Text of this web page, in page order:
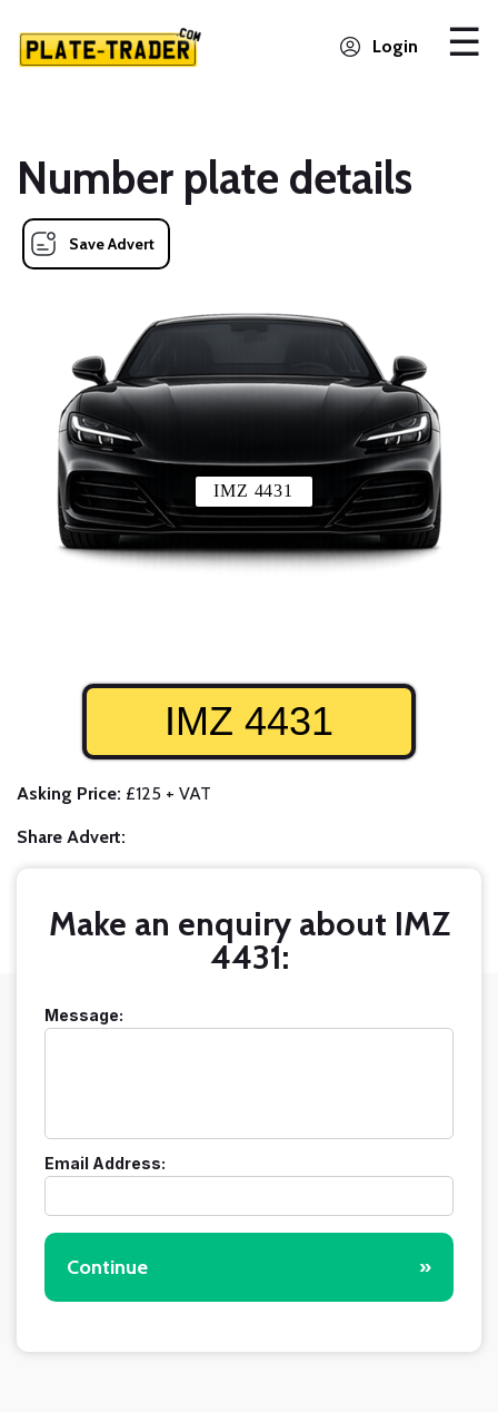
Login
Number plate details
Save Advert
IMZ 4431
IMZ 4431
Asking Price: £125 + VAT
Share Advert:
Make an enquiry about IMZ
4431:
Message:
Email Address:
Continue »